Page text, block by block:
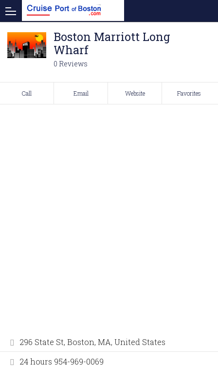
Boston Marriott Long
Wharf
0 Reviews
Call Email Website Favorites
296 State St, Boston, MA, United States
24 hours 954-969-0069